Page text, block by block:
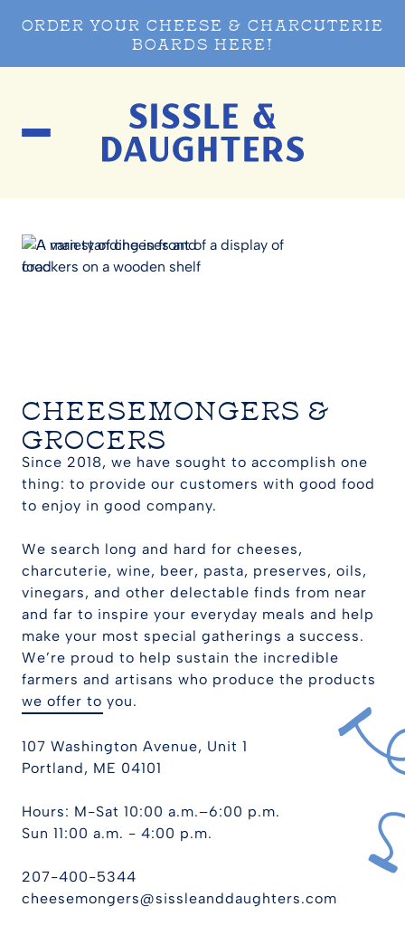
ORDER YOUR CHEESE & CHARCUTERIE
BOARDS HERE!
CHEESEMONGERS &
GROCERS
Since 2018, we have sought to accomplish one
thing: to provide our customers with good food
to enjoy in good company.
We search long and hard for cheeses,
charcuterie, wine, beer, pasta, preserves, oils,
vinegars, and other delectable finds from near
and far to inspire your everyday meals and help
make your most special gatherings a success.
We’re proud to help sustain the incredible
farmers and artisans who produce the products
we offer to you.
107 Washington Avenue, Unit 1
Portland, ME 04101
Hours: M-Sat 10:00 a.m.–6:00 p.m.
Sun 11:00 a.m. - 4:00 p.m.
207-400-5344
cheesemongers@sissleanddaughters.com